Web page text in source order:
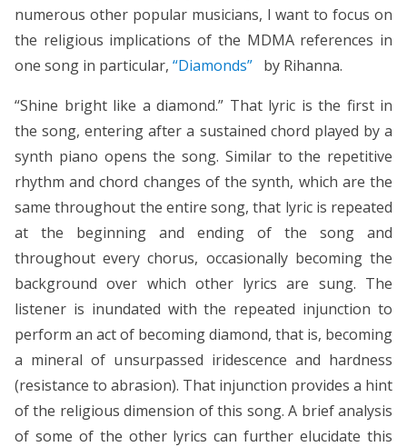
numerous other popular musicians, I want to focus on
the religious implications of the MDMA references in
one song in particular, “Diamonds” by Rihanna.
“Shine bright like a diamond.” That lyric is the first in
the song, entering after a sustained chord played by a
synth piano opens the song. Similar to the repetitive
rhythm and chord changes of the synth, which are the
same throughout the entire song, that lyric is repeated
at the beginning and ending of the song and
throughout every chorus, occasionally becoming the
background over which other lyrics are sung. The
listener is inundated with the repeated injunction to
perform an act of becoming diamond, that is, becoming
a mineral of unsurpassed iridescence and hardness
(resistance to abrasion). That injunction provides a hint
of the religious dimension of this song. A brief analysis
of some of the other lyrics can further elucidate this